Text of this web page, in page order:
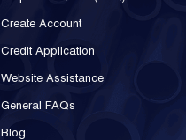
Create Account
Credit Application
Website Assistance
General FAQs
Blog